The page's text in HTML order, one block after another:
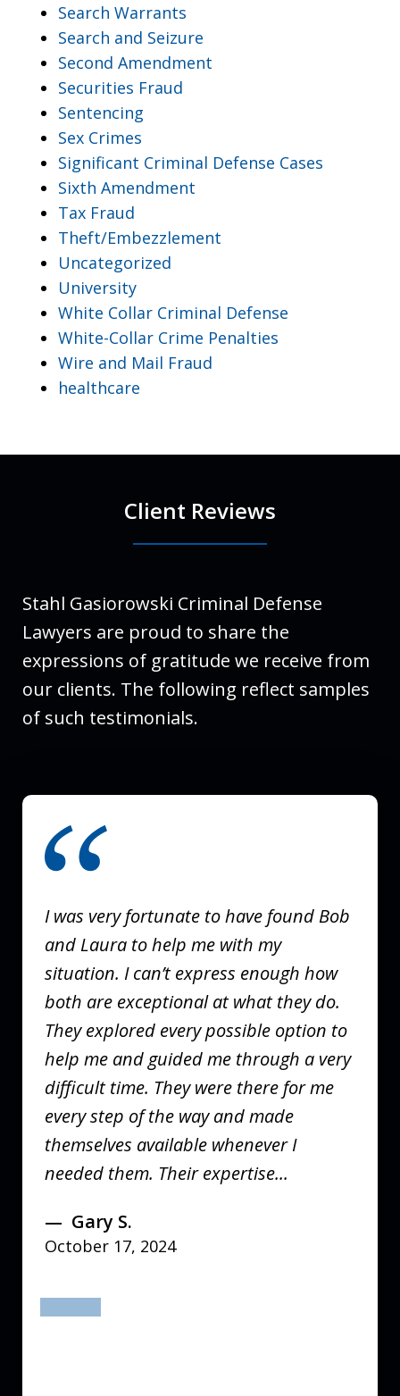
Search Warrants
Search and Seizure
Second Amendment
Securities Fraud
Sentencing
Sex Crimes
Significant Criminal Defense Cases
Sixth Amendment
Tax Fraud
Theft/Embezzlement
Uncategorized
University
White Collar Criminal Defense
White-Collar Crime Penalties
Wire and Mail Fraud
healthcare
Client Reviews
Stahl Gasiorowski Criminal Defense
Lawyers are proud to share the
expressions of gratitude we receive from
our clients. The following reflect samples
of such testimonials.
slide
I was very fortunate to have found Bob
and Laura to help me with my
situation. I can’t express enough how
both are exceptional at what they do.
They explored every possible option to
help me and guided me through a very
difficult time. They were there for me
every step of the way and made
themselves available whenever I
needed them. Their expertise...
Gary S.
October 17, 2024